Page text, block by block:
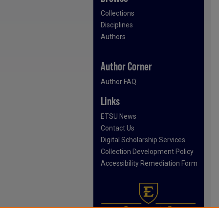
Collections
Disciplines
Authors
Author Corner
Author FAQ
Links
ETSU News
Contact Us
Digital Scholarship Services
Collection Development Policy
Accessibility Remediation Form